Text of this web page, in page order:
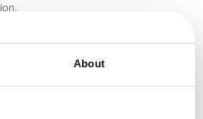
About
lessons drawn